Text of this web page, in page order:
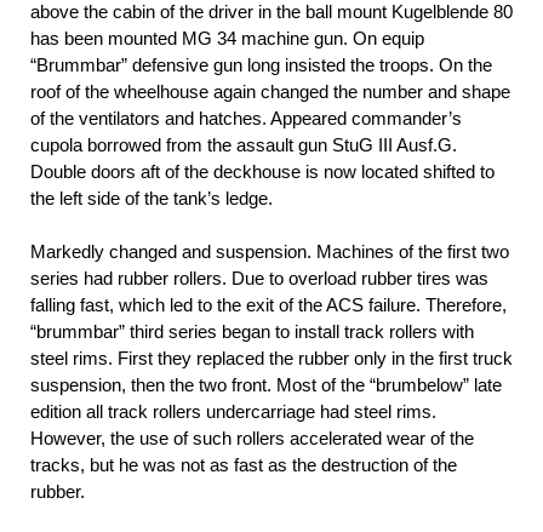
above the cabin of the driver in the ball mount Kugelblende 80
has been mounted MG 34 machine gun. On equip
“Brummbar” defensive gun long insisted the troops. On the
roof of the wheelhouse again changed the number and shape
of the ventilators and hatches. Appeared commander’s
cupola borrowed from the assault gun StuG III Ausf.G.
Double doors aft of the deckhouse is now located shifted to
the left side of the tank’s ledge.
Markedly changed and suspension. Machines of the first two
series had rubber rollers. Due to overload rubber tires was
falling fast, which led to the exit of the ACS failure. Therefore,
“brummbar” third series began to install track rollers with
steel rims. First they replaced the rubber only in the first truck
suspension, then the two front. Most of the “brumbelow” late
edition all track rollers undercarriage had steel rims.
However, the use of such rollers accelerated wear of the
tracks, but he was not as fast as the destruction of the
rubber.